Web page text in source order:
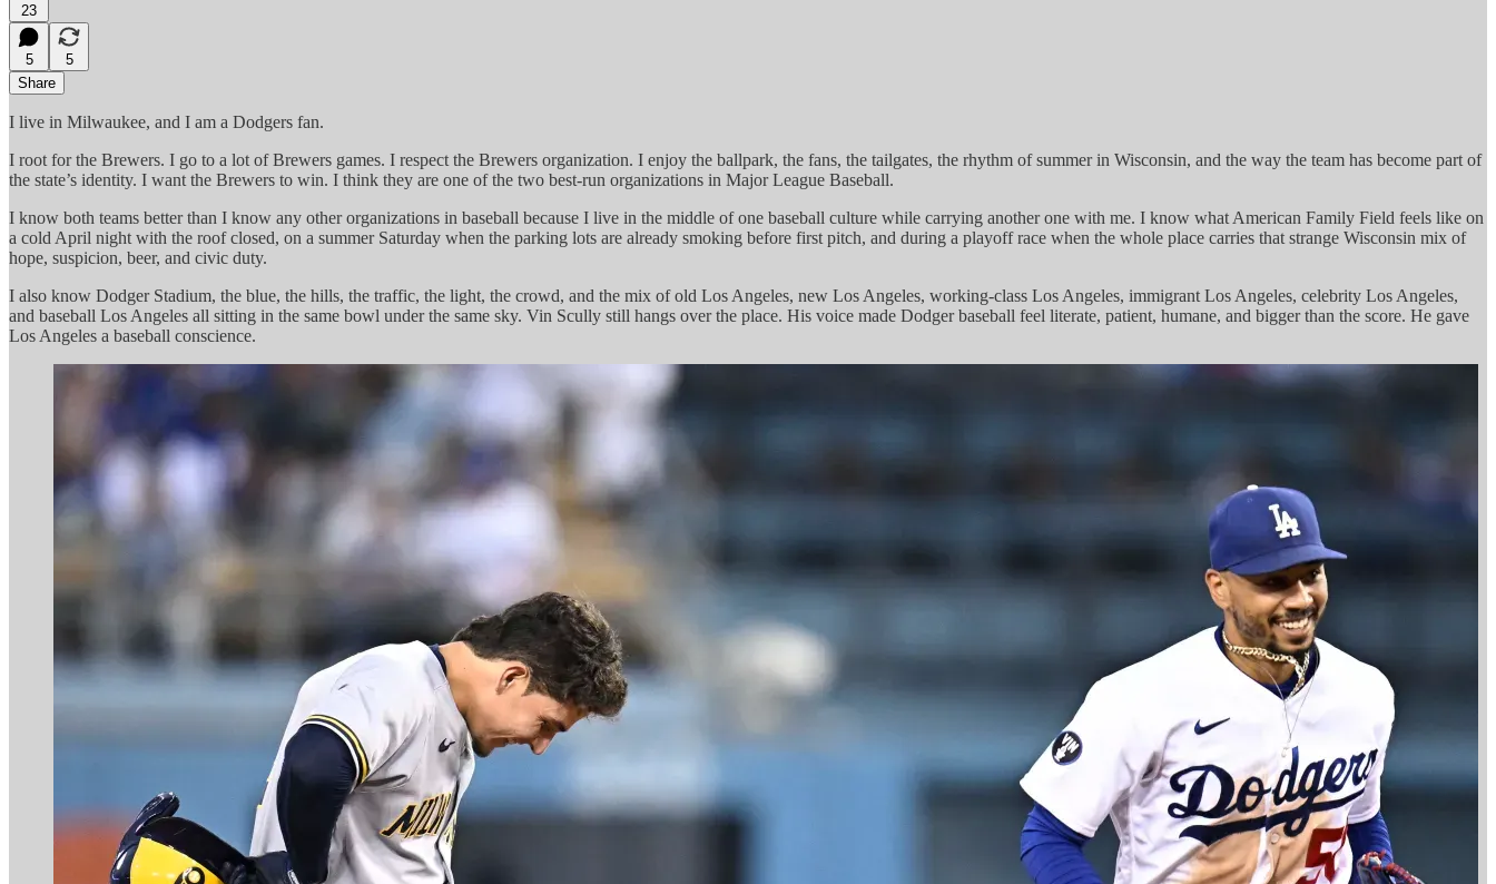
23
5
5
Share
I live in Milwaukee, and I am a Dodgers fan.
I root for the Brewers. I go to a lot of Brewers games. I respect the Brewers organization. I enjoy the ballpark, the fans, the tailgates, the rhythm of summer in Wisconsin, and the way the team has become part of
the state’s identity. I want the Brewers to win. I think they are one of the two best-run organizations in Major League Baseball.
I know both teams better than I know any other organizations in baseball because I live in the middle of one baseball culture while carrying another one with me. I know what American Family Field feels like on
a cold April night with the roof closed, on a summer Saturday when the parking lots are already smoking before first pitch, and during a playoff race when the whole place carries that strange Wisconsin mix of
hope, suspicion, beer, and civic duty.
I also know Dodger Stadium, the blue, the hills, the traffic, the light, the crowd, and the mix of old Los Angeles, new Los Angeles, working-class Los Angeles, immigrant Los Angeles, celebrity Los Angeles,
and baseball Los Angeles all sitting in the same bowl under the same sky. Vin Scully still hangs over the place. His voice made Dodger baseball feel literate, patient, humane, and bigger than the score. He gave
Los Angeles a baseball conscience.